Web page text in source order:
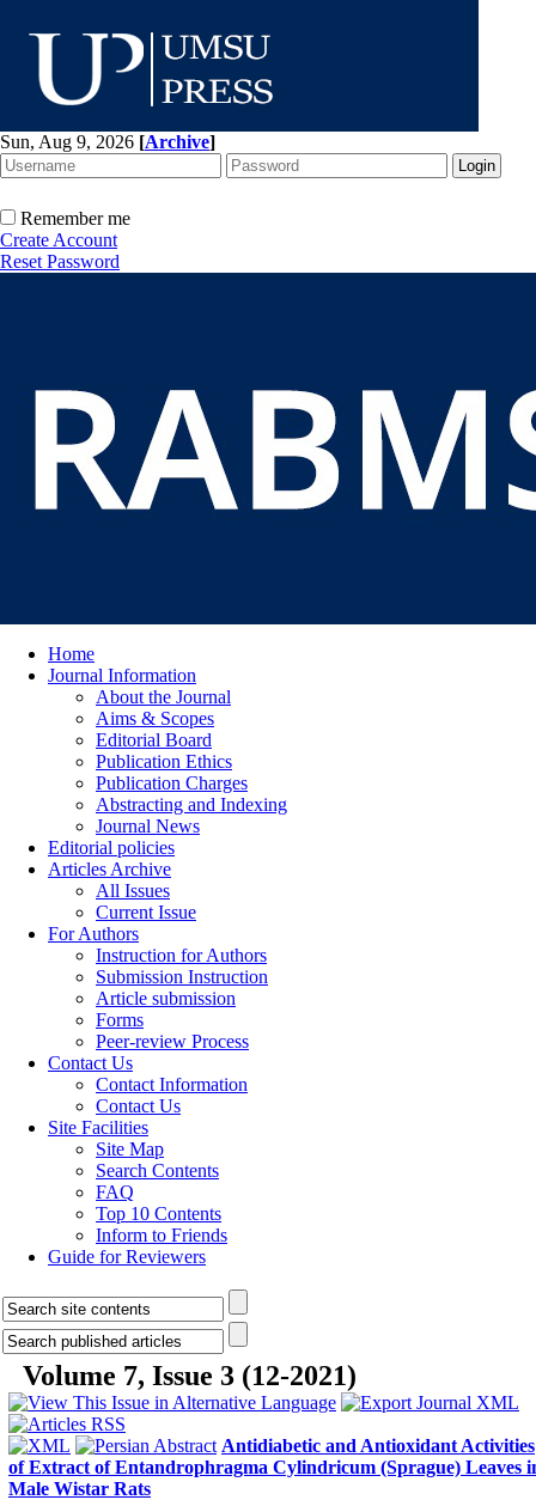
Sun, Aug 9, 2026 [Archive]
Remember me
Create Account
Reset Password
Home
Journal Information
About the Journal
Aims & Scopes
Editorial Board
Publication Ethics
Publication Charges
Abstracting and Indexing
Journal News
Editorial policies
Articles Archive
All Issues
Current Issue
For Authors
Instruction for Authors
Submission Instruction
Article submission
Forms
Peer-review Process
Contact Us
Contact Information
Contact Us
Site Facilities
Site Map
Search Contents
FAQ
Top 10 Contents
Inform to Friends
Guide for Reviewers
Volume 7, Issue 3 (12-2021)
Antidiabetic and Antioxidant Activities
of Extract of Entandrophragma Cylindricum (Sprague) Leaves
Male Wistar Rats